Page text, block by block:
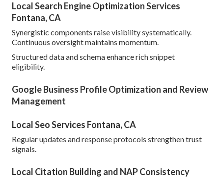
Local Search Engine Optimization Services
Fontana, CA
Synergistic components raise visibility systematically.
Continuous oversight maintains momentum.
Structured data and schema enhance rich snippet
eligibility.
Google Business Profile Optimization and Review
Management
Local Seo Services Fontana, CA
Regular updates and response protocols strengthen trust
signals.
Local Citation Building and NAP Consistency